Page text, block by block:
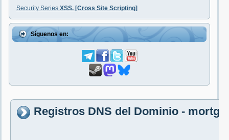
Security Series.XSS. [Cross Site Scripting]
Síguenos en:
Registros DNS del Dominio -